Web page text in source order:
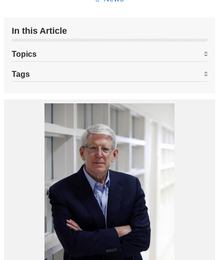
In this Article
Topics
Tags